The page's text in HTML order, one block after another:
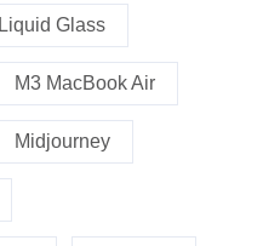
Liquid Glass
M3 MacBook Air
Midjourney